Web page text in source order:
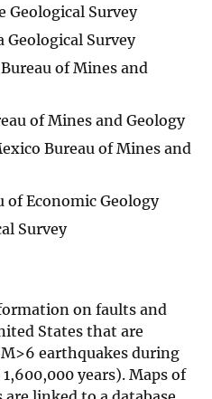
Survey
Survey
of Mines and
of Mines and Geology
Bureau of Mines and
of Economic Geology
Survey
on faults and
States that are
earthquakes during
years). Maps of